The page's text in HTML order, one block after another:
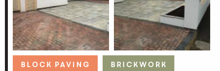
Block Paving Brickwork